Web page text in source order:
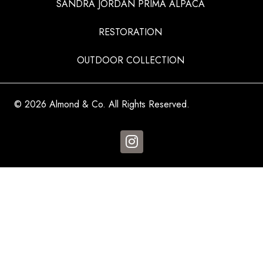
SANDRA JORDAN PRIMA ALPACA
RESTORATION
OUTDOOR COLLECTION
© 2026 Almond & Co. All Rights Reserved.